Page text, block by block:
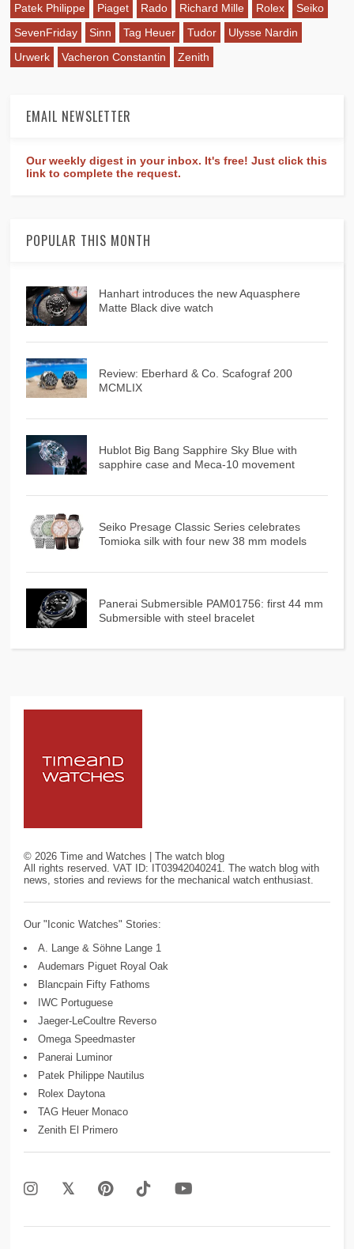
Patek Philippe
Piaget Rado Richard Mille Rolex
Seiko
SevenFriday
Sinn Tag Heuer Tudor
Ulysse Nardin
Urwerk
Vacheron Constantin Zenith
EMAIL NEWSLETTER
Our weekly digest in your inbox. It's free! Just click this
link to complete the request.
POPULAR THIS MONTH
Hanhart introduces the new Aquasphere
Matte Black dive watch
Review: Eberhard & Co. Scafograf 200
MCMLIX
Hublot Big Bang Sapphire Sky Blue with
sapphire case and Meca-10 movement
Seiko Presage Classic Series celebrates
Tomioka silk with four new 38 mm models
Panerai Submersible PAM01756: first 44 mm
Submersible with steel bracelet
© 2026 Time and Watches | The watch blog
All rights reserved. VAT ID: IT03942040241. The watch blog with
news, stories and reviews for the mechanical watch enthusiast.
Our "Iconic Watches" Stories:
A. Lange & Söhne Lange 1
Audemars Piguet Royal Oak
Blancpain Fifty Fathoms
IWC Portuguese
Jaeger-LeCoultre Reverso
Omega Speedmaster
Panerai Luminor
Patek Philippe Nautilus
Rolex Daytona
TAG Heuer Monaco
Zenith El Primero